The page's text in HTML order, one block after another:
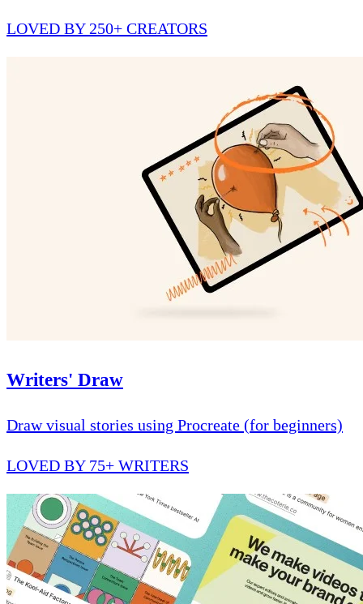
LOVED BY 250+ CREATORS
Writers' Draw
Draw visual stories using Procreate (for beginners)
LOVED BY 75+ WRITERS